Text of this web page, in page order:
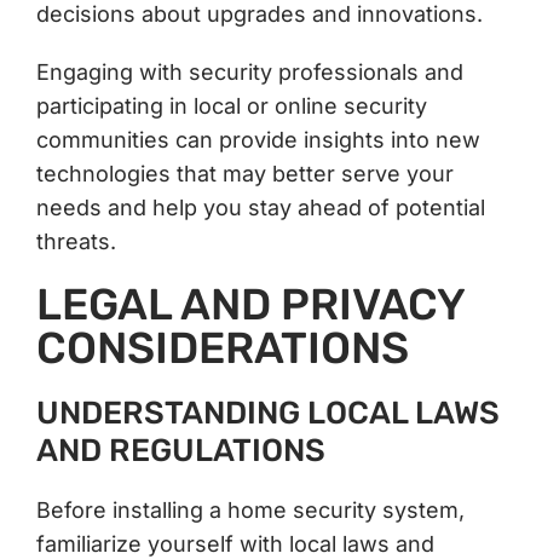
decisions about upgrades and innovations.
Engaging with security professionals and
participating in local or online security
communities can provide insights into new
technologies that may better serve your
needs and help you stay ahead of potential
threats.
LEGAL AND PRIVACY
CONSIDERATIONS
UNDERSTANDING LOCAL LAWS
AND REGULATIONS
Before installing a home security system,
familiarize yourself with local laws and